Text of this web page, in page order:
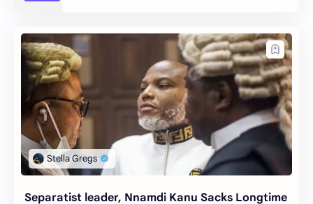
Separatist leader, Nnamdi Kanu Sacks Longtime